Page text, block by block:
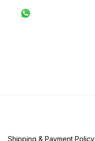
Shipping & Payment Policy